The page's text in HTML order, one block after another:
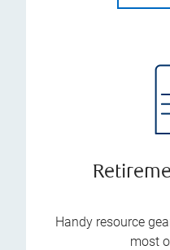
Handy resource
most